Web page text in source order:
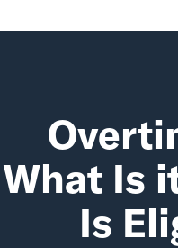
What Is
Is